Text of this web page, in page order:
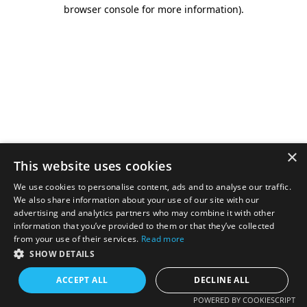
browser console for more information).
×
This website uses cookies
We use cookies to personalise content, ads and to analyse our traffic.
We also share information about your use of our site with our
advertising and analytics partners who may combine it with other
information that you’ve provided to them or that they’ve collected
from your use of their services. Read more
SHOW DETAILS
ACCEPT ALL DECLINE ALL
POWERED BY COOKIESCRIPT